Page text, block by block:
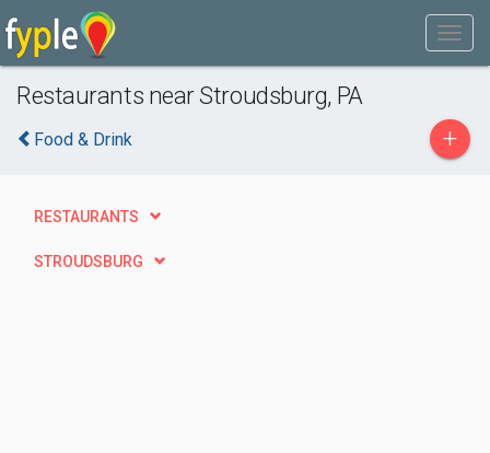
Restaurants near Stroudsburg, PA
Food & Drink +
RESTAURANTS
STROUDSBURG